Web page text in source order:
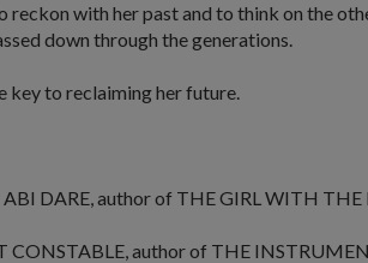
with her past and to think on the
down through the generations.
key to reclaiming her future.
ABI DARE, author of THE GIRL WITH
CONSTABLE, author of THE